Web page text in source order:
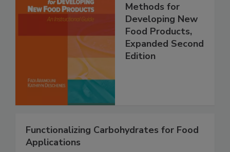
Methods for
Developing New
Food Products,
Expanded Second
Edition
Functionalizing Carbohydrates for Food
Applications